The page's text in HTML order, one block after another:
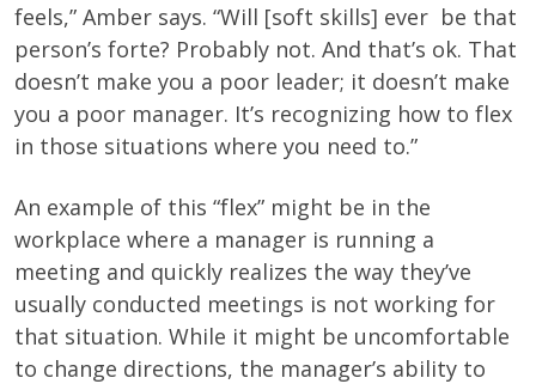
feels,” Amber says. “Will [soft skills] ever be that
person’s forte? Probably not. And that’s ok. That
doesn’t make you a poor leader; it doesn’t make
you a poor manager. It’s recognizing how to flex
in those situations where you need to.”
An example of this “flex” might be in the
workplace where a manager is running a
meeting and quickly realizes the way they’ve
usually conducted meetings is not working for
that situation. While it might be uncomfortable
to change directions, the manager’s ability to